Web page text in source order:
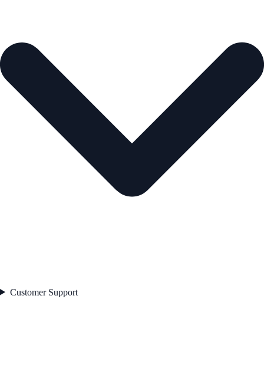
Customer Support